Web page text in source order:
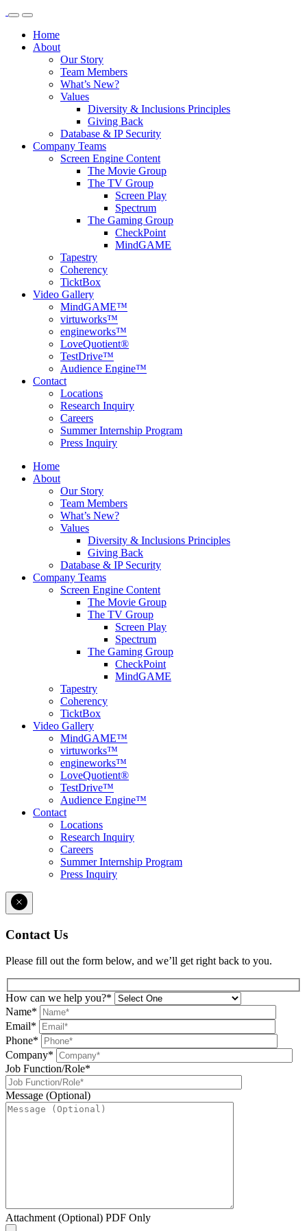
Home
About
Our Story
Team Members
What’s New?
Values
Diversity & Inclusions Principles
Giving Back
Database & IP Security
Company Teams
Screen Engine Content
The Movie Group
The TV Group
Screen Play
Spectrum
The Gaming Group
CheckPoint
MindGAME
Tapestry
Coherency
TicktBox
Video Gallery
MindGAME™
virtuworks™
engineworks™
LoveQuotient®
TestDrive™
Audience Engine™
Contact
Locations
Research Inquiry
Careers
Summer Internship Program
Press Inquiry
Home
About
Our Story
Team Members
What’s New?
Values
Diversity & Inclusions Principles
Giving Back
Database & IP Security
Company Teams
Screen Engine Content
The Movie Group
The TV Group
Screen Play
Spectrum
The Gaming Group
CheckPoint
MindGAME
Tapestry
Coherency
TicktBox
Video Gallery
MindGAME™
virtuworks™
engineworks™
LoveQuotient®
TestDrive™
Audience Engine™
Contact
Locations
Research Inquiry
Careers
Summer Internship Program
Press Inquiry
Contact Us
Please fill out the form below, and we’ll get right back to you.
How can we help you?*
Name*
Email*
Phone*
Company*
Job Function/Role*
Message (Optional)
Attachment (Optional) PDF Only